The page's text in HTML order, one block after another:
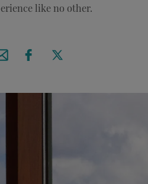
like no other.